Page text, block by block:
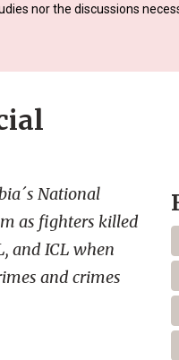
nor the discussions
National
as fighters killed
and ICL when
and crimes